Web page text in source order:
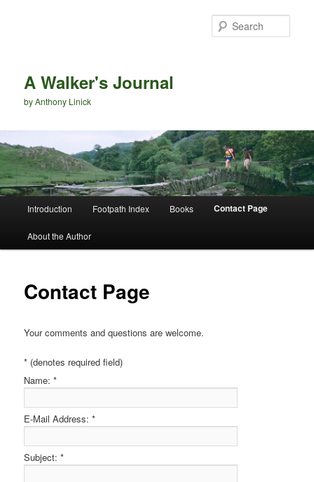
A Walker's Journal
by Anthony Linick
Skip to primary content
Skip to secondary content
Introduction Footpath Index Books Contact Page
About the Author
Contact Page
Your comments and questions are welcome.
* (denotes required field)
Name: *
E-Mail Address: *
Subject: *